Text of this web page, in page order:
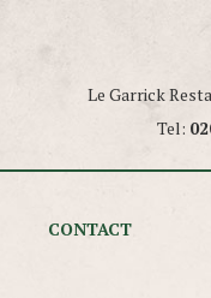
Le Garrick
Tel:
CONTACT